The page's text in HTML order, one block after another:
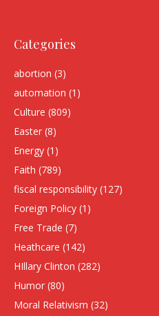
Categories
abortion (3)
automation (1)
Culture (809)
Easter (8)
Energy (1)
Faith (789)
fiscal responsibility (127)
Foreign Policy (1)
Free Trade (7)
Heathcare (142)
HIllary Clinton (282)
Humor (80)
Moral Relativism (32)